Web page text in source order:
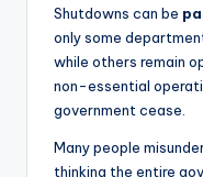
Shutdowns can be
only some
while others remain
non-essential
government cease.
Many people
thinking the entire